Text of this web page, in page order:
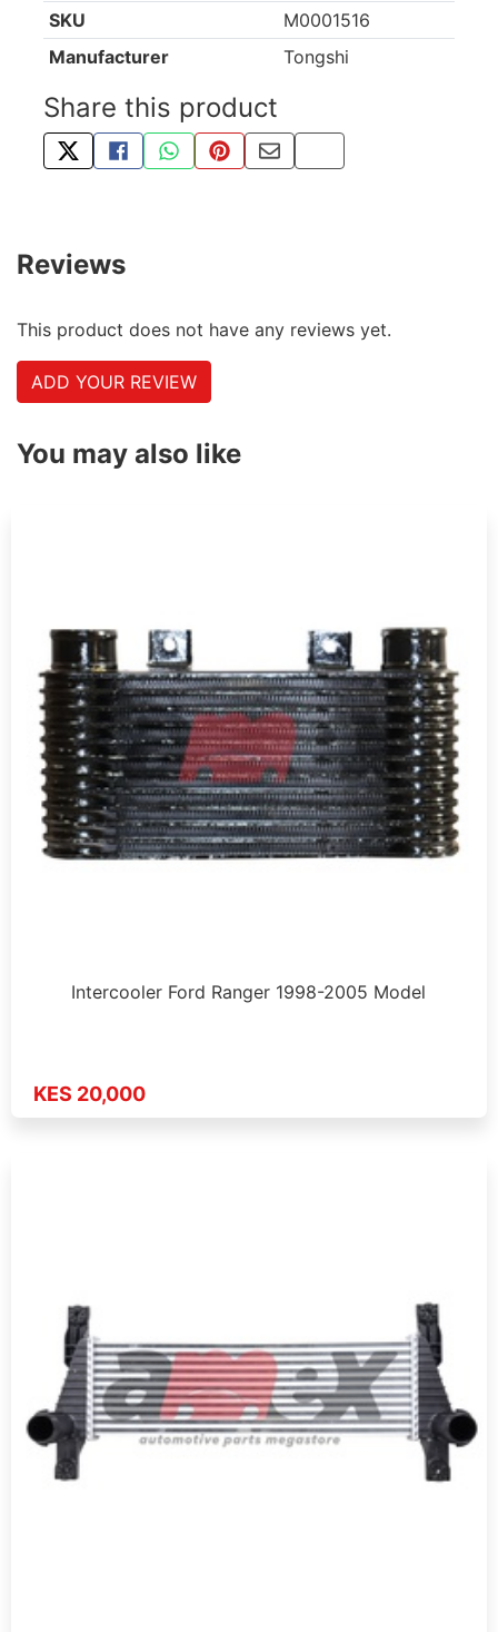
SKU
M0001516
Manufacturer
Tongshi
Share this product
TWEET ABOUT THIS PRODUCT
SHARE THIS ON FACEBOOK
SHARE THIS VIA WHATSAPP
PIN THIS WITH PINTEREST
SHARE BY EMAIL
COPY PAGE LINK
Reviews
This product does not have any reviews yet.
ADD YOUR REVIEW
You may also like
Intercooler Ford Ranger 1998-2005 Model
KES 20,000